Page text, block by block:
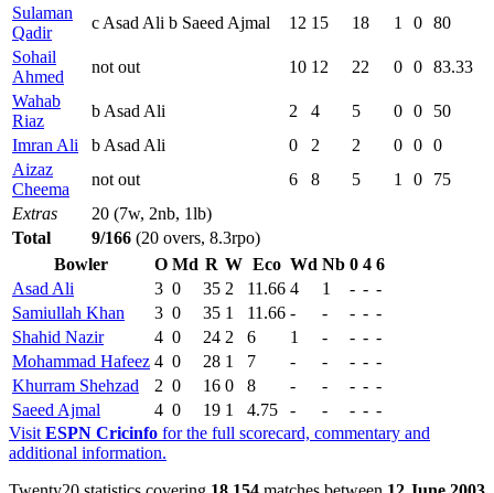
Sulaman
Qadir
c Asad Ali b Saeed Ajmal 12 15 18 1 0 80
Sohail
Ahmed
not out 10 12 22 0 0 83.33
Wahab
Riaz
b Asad Ali 2 4 5 0 0
50
Imran Ali
b Asad Ali 0 2 2 0 0 0
Aizaz
Cheema
not out 6 8 5 1 0
75
Extras
20 (7w, 2nb, 1lb)
Total
9/166 (20 overs, 8.3rpo)
Bowler
O Md R W Eco Wd Nb 0 4 6
Asad Ali
3 0 35 2 11.66 4 1 - - -
Samiullah Khan
3 0 35 1 11.66 - - - - -
Shahid Nazir
4 0 24 2 6 1 - - - -
Mohammad Hafeez 4 0 28 1 7 - - - - -
Khurram Shehzad
2 0 16 0 8 - - - - -
Saeed Ajmal
4 0 19 1 4.75 - - - - -
Visit ESPN Cricinfo for the full scorecard, commentary and
additional information.